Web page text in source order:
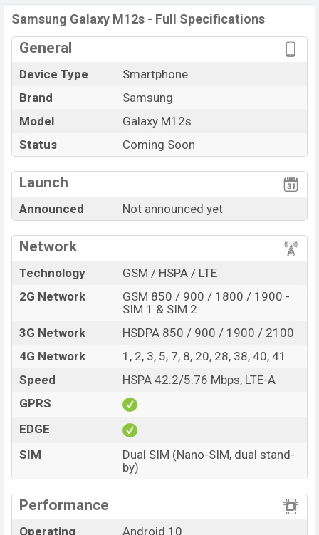
Price, Official Price, Expected Price, Mobile BD Price, and
this product every best single feature ratings, etc.
Samsung Galaxy M12s Expected to be launched in this
Launch Date
Not announced yet
Variant
RAM:3GB+ ROM:32GB
Samsung Galaxy M12s Price in Bangladesh
Samsung Galaxy M12sprice in Bangladesh is expected
to be BDT. about13,000.This is a3GBof RAM
and32GBof internal storage base variant of Samsung
Galaxy M12s which is expected to available in
andSamsung
showrooms in Bangladesh.
“You want to visit our Facebook page click here
Samsung Galaxy M12s - Full Specifications
General
Device Type
Smartphone
Brand
Samsung
Model
Galaxy M12s
Status
Coming Soon
Launch
Announced Not announced yet
Network
Technology
GSM / HSPA / LTE
2G Network
GSM 850 / 900 / 1800 / 1900 -
SIM 1 & SIM 2
3G Network
HSDPA 850 / 900 / 1900 / 2100
4G Network
1, 2, 3, 5, 7, 8, 20, 28, 38, 40, 41
Speed
HSPA 42.2/5.76 Mbps, LTE-A
GPRS
EDGE
SIM
Dual SIM (Nano-SIM, dual stand-
by)
Performance
Operating Android 10